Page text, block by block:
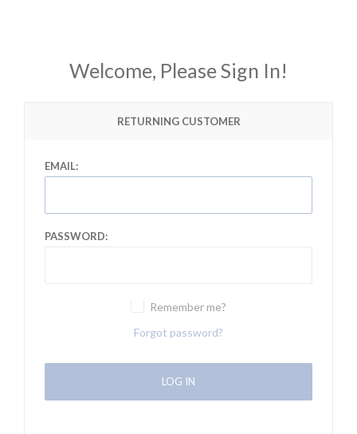
Welcome, Please Sign In!
RETURNING CUSTOMER
EMAIL:
PASSWORD:
Remember me?
Forgot password?